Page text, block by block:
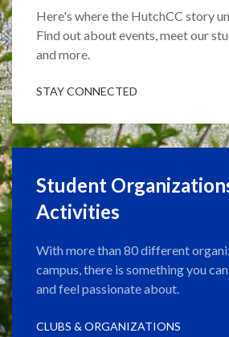
Here's where the HutchCC story
Find out about events, meet our
and more.
STAY CONNECTED
Student
Activities
With more than 80 different
campus, there is something you
and feel passionate about.
CLUBS & ORGANIZATIONS